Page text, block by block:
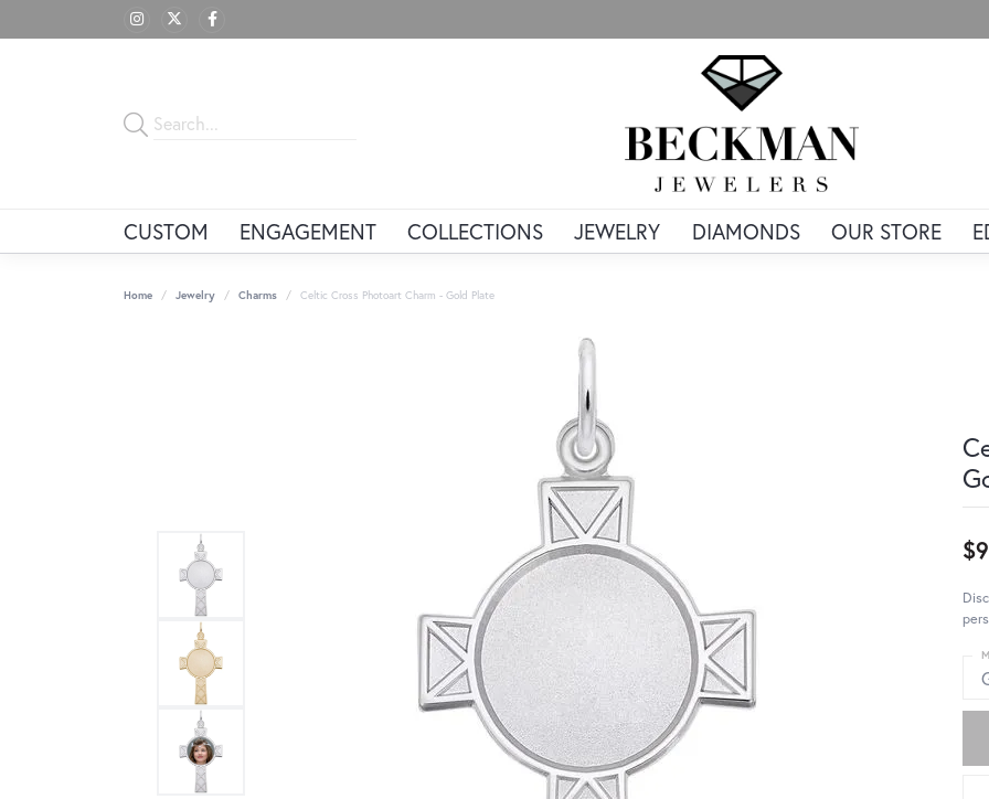
CUSTOM ENGAGEMENT COLLECTIONS JEWELRY DIAMONDS OUR STORE
Home Jewelry Charms Celtic Cross Photoart Charm - Gold Plate